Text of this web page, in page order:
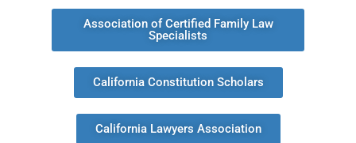
Association of Certified Family Law
Specialists
California Constitution Scholars
California Lawyers Association